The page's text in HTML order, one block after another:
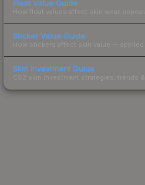
Float Value Guide
How float values affect skin wear,
Sticker Value Guide
How stickers affect skin value — applied
Skin Investment Guide
CS2 skin investment strategies, trends &